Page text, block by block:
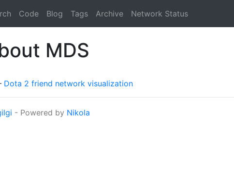
Code Blog Tags Archive Network Status
MDS
Dota 2 friend network visualization
- Powered by Nikola